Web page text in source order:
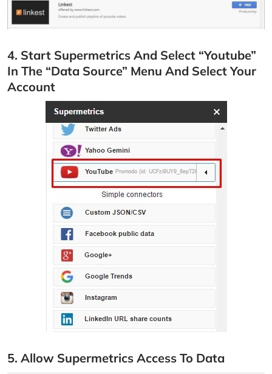
4. Start Supermetrics And Select “Youtube”
In The “Data Source” Menu And Select Your
Account
5. Allow Supermetrics Access To Data